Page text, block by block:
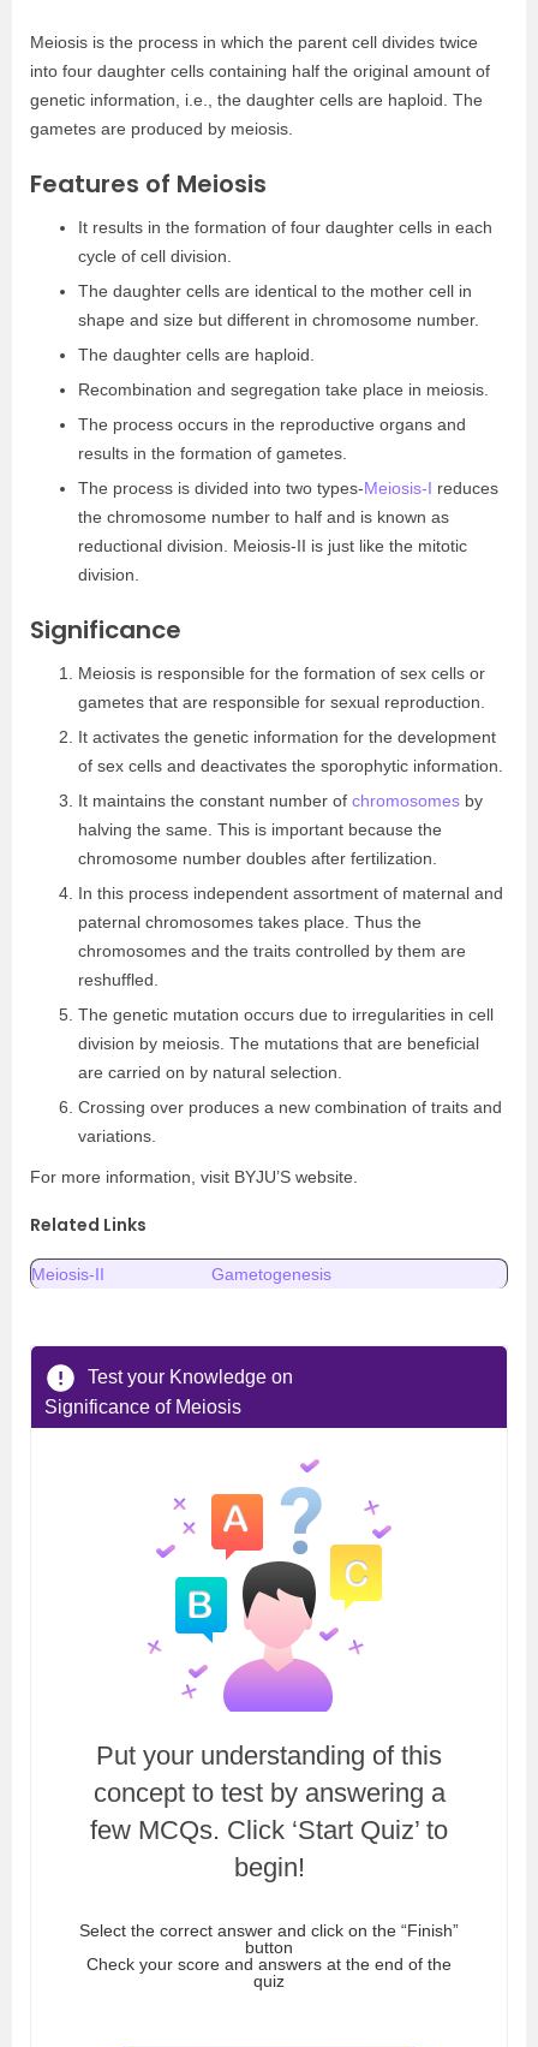
Meiosis is the process in which the parent cell divides twice
into four daughter cells containing half the original amount of
genetic information, i.e., the daughter cells are haploid. The
gametes are produced by meiosis.
Features of Meiosis
It results in the formation of four daughter cells in each
cycle of cell division.
The daughter cells are identical to the mother cell in
shape and size but different in chromosome number.
The daughter cells are haploid.
Recombination and segregation take place in meiosis.
The process occurs in the reproductive organs and
results in the formation of gametes.
The process is divided into two types-Meiosis-I reduces
the chromosome number to half and is known as
reductional division. Meiosis-II is just like the mitotic
division.
Significance
Meiosis is responsible for the formation of sex cells or
gametes that are responsible for sexual reproduction.
It activates the genetic information for the development
of sex cells and deactivates the sporophytic information.
It maintains the constant number of chromosomes by
halving the same. This is important because the
chromosome number doubles after fertilization.
In this process independent assortment of maternal and
paternal chromosomes takes place. Thus the
chromosomes and the traits controlled by them are
reshuffled.
The genetic mutation occurs due to irregularities in cell
division by meiosis. The mutations that are beneficial
are carried on by natural selection.
Crossing over produces a new combination of traits and
variations.
For more information, visit BYJU’S website.
Related Links
Meiosis-II Gametogenesis
Test your Knowledge on
Significance of Meiosis
Put your understanding of this
concept to test by answering a
few MCQs. Click ‘Start Quiz’ to
begin!
Select the correct answer and click on the “Finish”
button
Check your score and answers at the end of the
quiz